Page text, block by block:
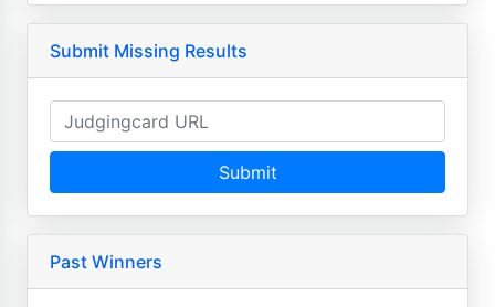
Submit Missing Results
Submit
Past Winners